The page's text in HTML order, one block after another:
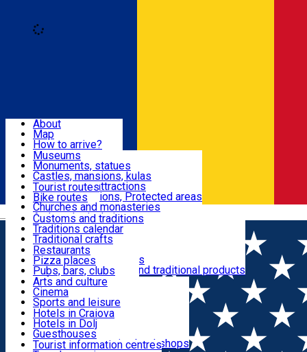
Română
Attractions
Routes
Customs, Traditions
Food & Drinks
Leisure & Fun
Accommodation
Useful
About
Map
How to arrive?
Recommendations
Tourist attractions
News
Museums
Monuments, statues
Castles, mansions, kulas
Architectural attractions
Natural attractions, Protected areas
Churches and monasteries
Archaeological sites
Parks and gardens
Tourist routes
Bike routes
Customs and traditions
Traditions calendar
Traditional crafts
Traditional cuisine
Wineries and vineyards
Local manufacturers and traditional products
Restaurants
Pizza places
Pubs, bars, clubs
Cafes and teahouses
Sweets and ice cream
Fast-food
Arts and culture
Cinema
Sports and leisure
Horse riding
Swimming pools
Zoo
Shopping, souvenirs, bookshops
Hotels in Craiova
Hotels in Dolj
Guesthouses
Villas
Tourist information centres